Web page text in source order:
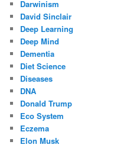
Darwinism
David Sinclair
Deep Learning
Deep Mind
Dementia
Diet Science
Diseases
DNA
Donald Trump
Eco System
Eczema
Elon Musk